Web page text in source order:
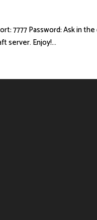
7777 Password: Ask in
server. Enjoy!...